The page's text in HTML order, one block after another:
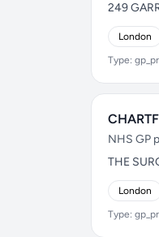
249
London
Type:
NHS GP
THE
London
Type: